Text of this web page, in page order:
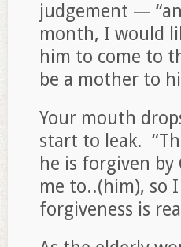
judgement —
month, I would
him to come to
be a mother to
Your mouth
start to leak.
he is forgiven
me to..(him), so
forgiveness is